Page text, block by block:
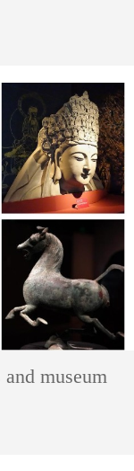
museum